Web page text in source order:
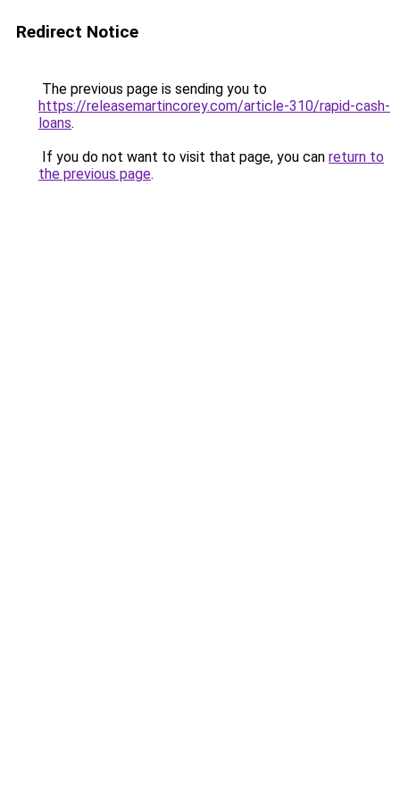
Redirect Notice
The previous page is sending you to
https://releasemartincorey.com/article-310/rapid-cash-
loans.
If you do not want to visit that page, you can return to
the previous page.